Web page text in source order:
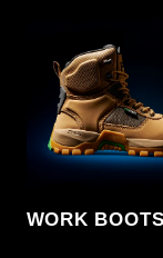
WORK BOOTS